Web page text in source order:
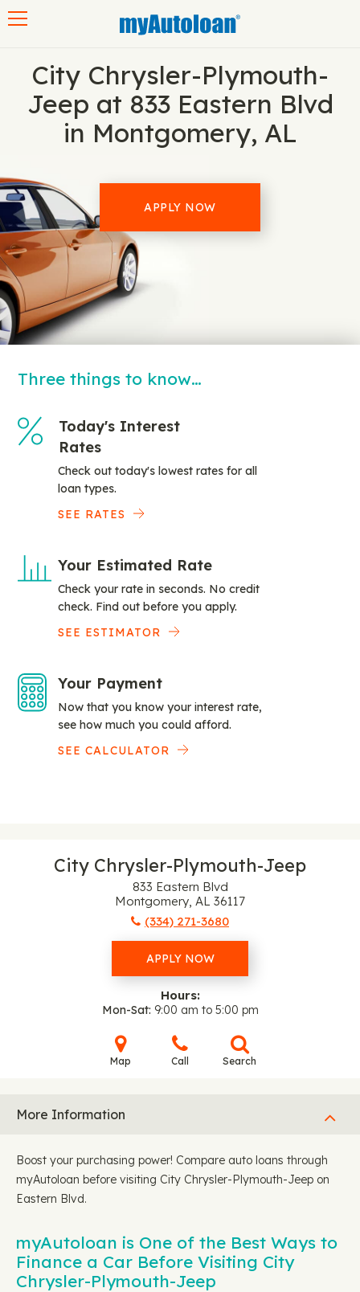
City Chrysler-Plymouth-
Jeep at 833 Eastern Blvd
in Montgomery, AL
APPLY NOW
Three things to know…
Today's Interest
Rates
Check out today's lowest rates for all
loan types.
SEE RATES
Your Estimated Rate
Check your rate in seconds. No credit
check. Find out before you apply.
SEE ESTIMATOR
Your Payment
Now that you know your interest rate,
see how much you could afford.
SEE CALCULATOR
City Chrysler-Plymouth-Jeep
833 Eastern Blvd
Montgomery, AL 36117
(334) 271-3680
APPLY NOW
Hours:
Mon-Sat 9:00 am to 5:00 pm
Map Call Search
More Information
Boost your purchasing power! Compare auto loans through
myAutoloan before visiting City Chrysler-Plymouth-Jeep on
Eastern Blvd.
myAutoloan is One of the Best Ways to
Finance a Car Before Visiting City
Chrysler-Plymouth-Jeep